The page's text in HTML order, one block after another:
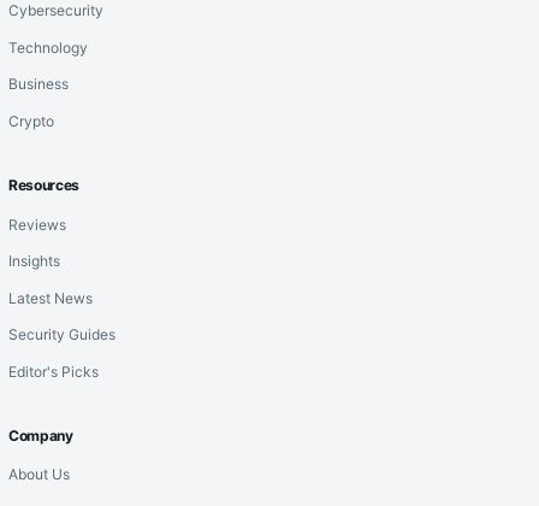
Cybersecurity
Technology
Business
Crypto
Resources
Reviews
Insights
Latest News
Security Guides
Editor's Picks
Company
About Us